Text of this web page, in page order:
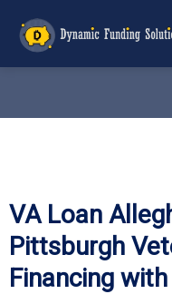
VA Loan
Pittsburgh
Financing